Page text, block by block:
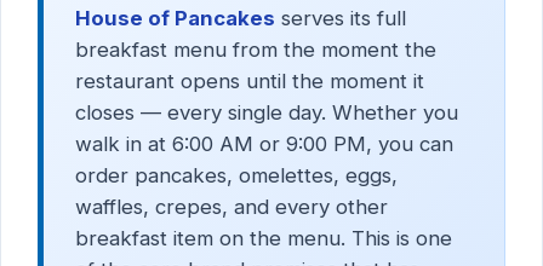
House of Pancakes serves its full
breakfast menu from the moment the
restaurant opens until the moment it
closes — every single day. Whether you
walk in at 6:00 AM or 9:00 PM, you can
order pancakes, omelettes, eggs,
waffles, crepes, and every other
breakfast item on the menu. This is one